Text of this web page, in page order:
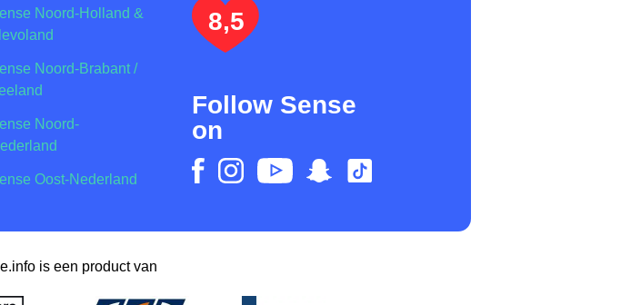
Noord-Holland &
Noord-Brabant /
Noord-
Oost-Nederland
8,5
Follow Sense
on
is een product van